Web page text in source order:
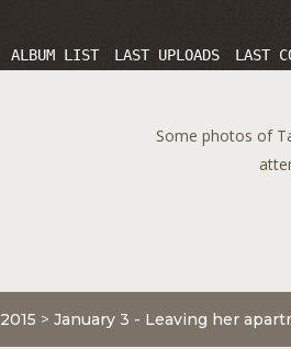
ALBUM LIST LAST UPLOADS LAST
Some photos of
2015 > January 3 - Leaving her